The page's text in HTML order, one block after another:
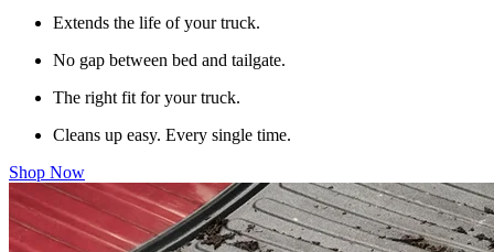
Extends the life of your truck.
No gap between bed and tailgate.
The right fit for your truck.
Cleans up easy. Every single time.
Shop Now